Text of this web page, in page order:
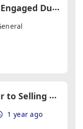
H
ow Do You Keep Clients Engaged During Long Financial Planning Processes?
W
hat’s the Biggest Barrier to Selling Income Protection Policies?
1 year ago